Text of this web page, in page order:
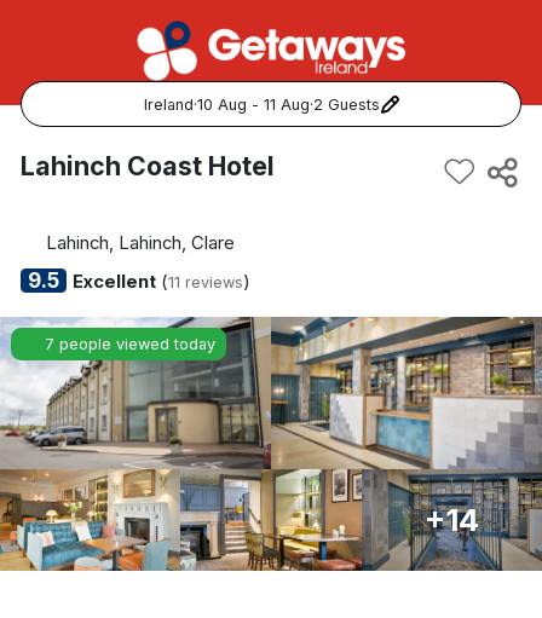
Ireland·10 Aug - 11 Aug·2 Guests
Popular Destinations:
Cork
Kerry
Dublin
Galway
Belfast
Lahinch Coast Hotel
Lahinch, Lahinch, Clare
9.5 Excellent(11 reviews)
7 people viewed today
+14